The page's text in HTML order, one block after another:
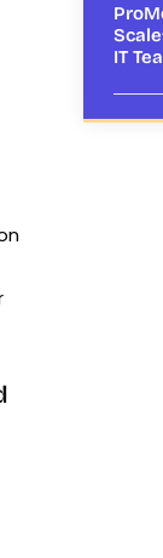
IT